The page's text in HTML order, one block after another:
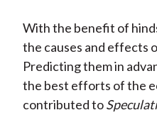
With the benefit of
the causes and effects
Predicting them in
the best efforts of the
contributed to